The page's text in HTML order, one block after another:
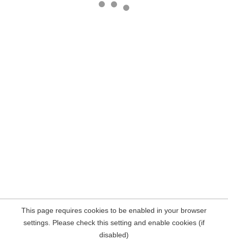
This page requires cookies to be enabled in your browser
settings. Please check this setting and enable cookies (if
disabled)